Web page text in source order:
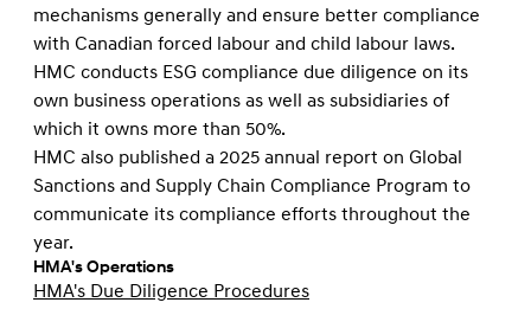
mechanisms generally and ensure better compliance
with Canadian forced labour and child labour laws.
HMC conducts ESG compliance due diligence on its
own business operations as well as subsidiaries of
which it owns more than 50%.
HMC also published a 2025 annual report on Global
Sanctions and Supply Chain Compliance Program to
communicate its compliance efforts throughout the
year.
HMA's Operations
HMA's Due Diligence Procedures